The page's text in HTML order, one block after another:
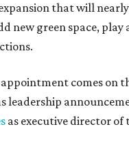
that will
new green space, play
comes on
leadership
as executive director of